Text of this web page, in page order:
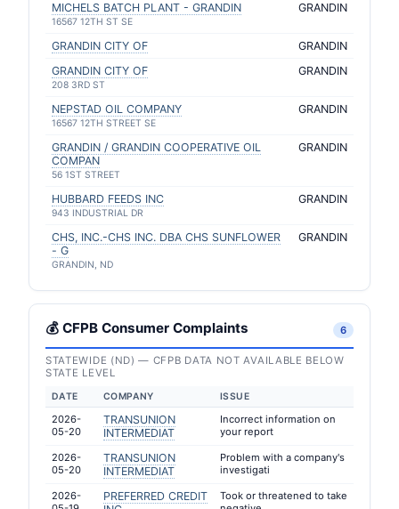
MICHELS BATCH PLANT - GRANDIN
16567 12TH ST SE
GRANDIN
GRANDIN CITY OF
GRANDIN
GRANDIN CITY OF
208 3RD ST
GRANDIN
NEPSTAD OIL COMPANY
16567 12TH STREET SE
GRANDIN
GRANDIN / GRANDIN COOPERATIVE OIL
COMPAN
56 1ST STREET
GRANDIN
HUBBARD FEEDS INC
943 INDUSTRIAL DR
GRANDIN
CHS, INC.-CHS INC. DBA CHS SUNFLOWER
- G
GRANDIN, ND
GRANDIN
💰 CFPB Consumer Complaints 6
STATEWIDE (ND) — CFPB DATA NOT AVAILABLE BELOW
STATE LEVEL
DATE COMPANY ISSUE
2026-
05-20
TRANSUNION
INTERMEDIAT
Incorrect information on
your report
2026-
05-20
TRANSUNION
INTERMEDIAT
Problem with a company's
investigati
2026-
PREFERRED CREDIT
Took or threatened to take